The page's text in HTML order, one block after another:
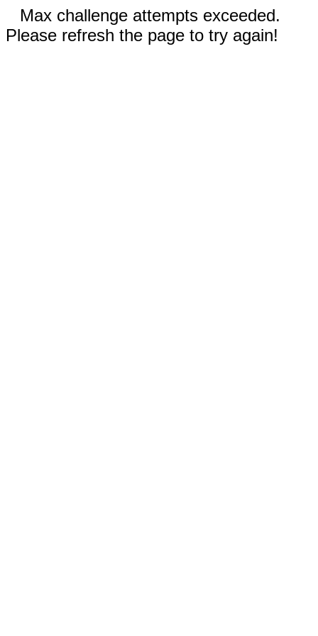
Max challenge attempts exceeded.
Please refresh the page to try again!